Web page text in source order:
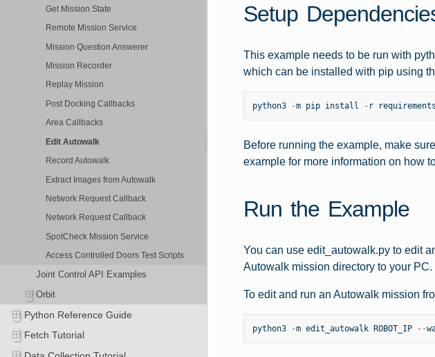
Get Mission State
Remote Mission Service
Mission Question Answerer
Mission Recorder
Replay Mission
Post Docking Callbacks
Area Callbacks
Edit Autowalk
Record Autowalk
Extract Images from Autowalk
Network Request Callback
Network Request Callback
SpotCheck Mission Service
Access Controlled Doors Test Scripts
Joint Control API Examples
Orbit
Python Reference Guide
Fetch Tutorial
Setup
This example needs to be run with
which can be installed with pip using
python3 -m pip install - r requirements
Before running the example, make
example for more information on how
Run the Example
You can use edit_autowalk.py to edit
Autowalk mission directory to your
To edit and run an Autowalk mission
python3 -m edit_autowalk ROBOT_IP --